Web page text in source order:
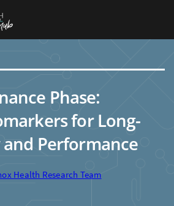
Phase:
for Long-
and Performance
Health Research Team